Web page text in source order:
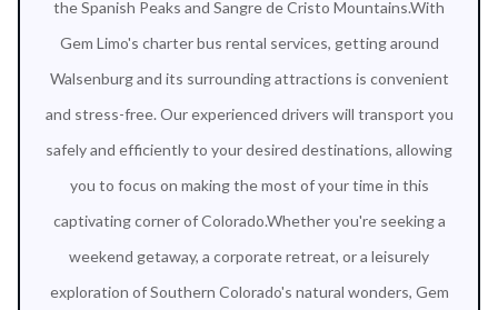
the Spanish Peaks and Sangre de Cristo Mountains.With
Gem Limo's charter bus rental services, getting around
Walsenburg and its surrounding attractions is convenient
and stress-free. Our experienced drivers will transport you
safely and efficiently to your desired destinations, allowing
you to focus on making the most of your time in this
captivating corner of Colorado.Whether you're seeking a
weekend getaway, a corporate retreat, or a leisurely
exploration of Southern Colorado's natural wonders, Gem